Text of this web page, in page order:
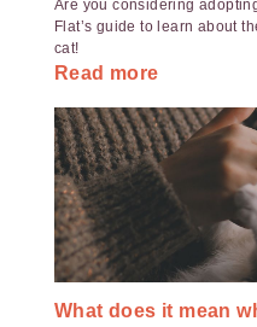
Are you considering
Flat’s guide to learn about
cat!
Read more
What does it mean